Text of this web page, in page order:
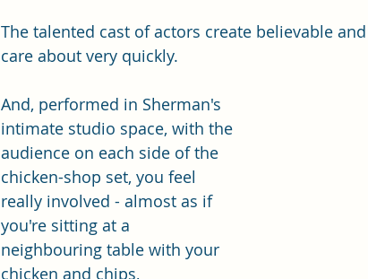
The talented cast of actors create believable
care about very quickly.
And, performed in Sherman's
intimate studio space, with the
audience on each side of the
chicken-shop set, you feel
really involved - almost as if
you're sitting at a
neighbouring table with your
chicken and chips,